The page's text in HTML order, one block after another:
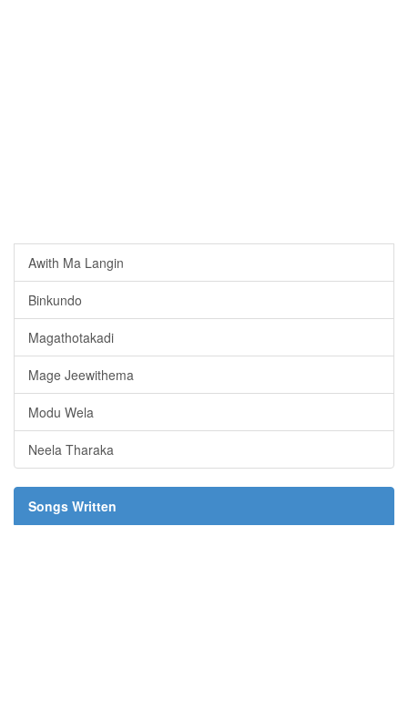
Awith Ma Langin
Binkundo
Magathotakadi
Mage Jeewithema
Modu Wela
Neela Tharaka
Songs Written